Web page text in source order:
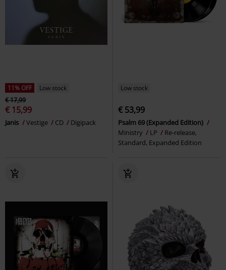
11% OFF
Low stock
€ 17,99
€ 15,99
Janis Vestige CD Digipack
Low stock
€ 53,99
Psalm 69 (Expanded Edition)
Ministry
LP
Re-release,
Standard, Expanded Edition